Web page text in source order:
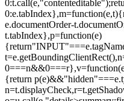
e.documentOrder-
t.tabIndex},p=function(e)
{return